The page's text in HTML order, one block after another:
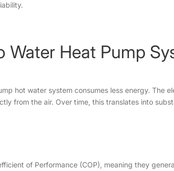
Water Heat Pump
hot water system consumes less energy. The
from the air. Over time, this translates into
of Performance (COP), meaning they